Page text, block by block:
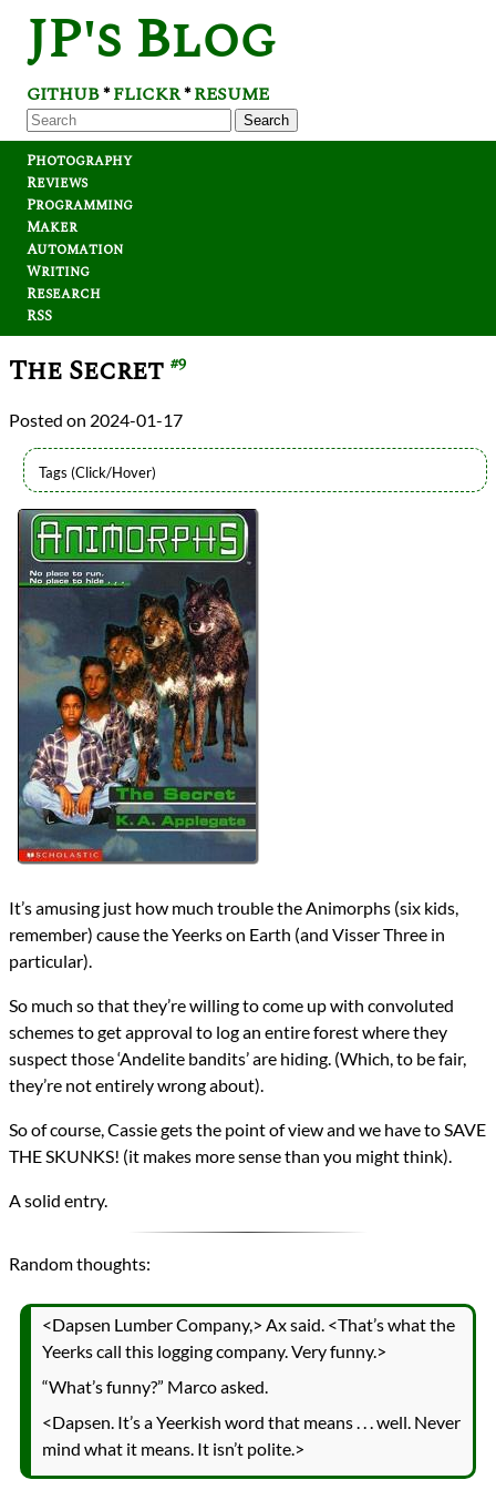
JP's Blog
GITHUB*FLICKR*RESUME
Search
Photography
Reviews
Programming
Maker
Automation
Writing
Research
RSS
The Secret #9
2024-01-17
Authors
K.A. Applegate
Michael Grant
Lists
2024 Book Reviews
Animorphs
reviews
PrevNext
All Posts
PrevNext
It’s amusing just how much trouble the Animorphs (six kids,
remember) cause the Yeerks on Earth (and Visser Three in
particular).
So much so that they’re willing to come up with convoluted
schemes to get approval to log an entire forest where they
suspect those ‘Andelite bandits’ are hiding. (Which, to be fair,
they’re not entirely wrong about).
So of course, Cassie gets the point of view and we have to SAVE
THE SKUNKS! (it makes more sense than you might think).
A solid entry.
Random thoughts:
<Dapsen Lumber Company,> Ax said. <That’s what the
Yeerks call this logging company. Very funny.>
“What’s funny?” Marco asked.
<Dapsen. It’s a Yeerkish word that means . . . well. Never
mind what it means. It isn’t polite.>